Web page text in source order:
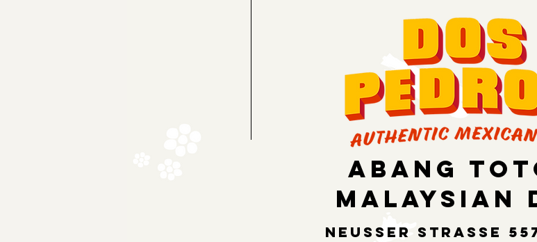
ABANG
MALAYSIAN
NEUSSER STRASSE